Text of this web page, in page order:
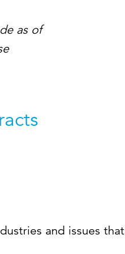
as of
and issues that